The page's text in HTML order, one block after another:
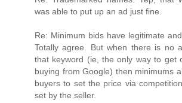
was able to put up an ad just fine.
Re: Minimum bids have legitimate
Totally agree. But when there is no
that keyword (ie, the only way to get
buying from Google) then minimums
buyers to set the price via
set by the seller.